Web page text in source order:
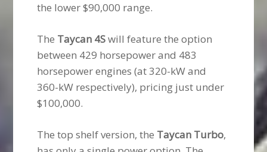
the lower $90,000 range.
The Taycan 4Swill feature the option
between 429 horsepower and 483
horsepower engines (at 320-kW and
360-kW respectively), pricing just under
$100,000.
The top shelf version, the Taycan Turbo,